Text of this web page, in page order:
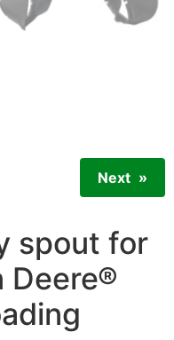
Next
spout for
Deere®